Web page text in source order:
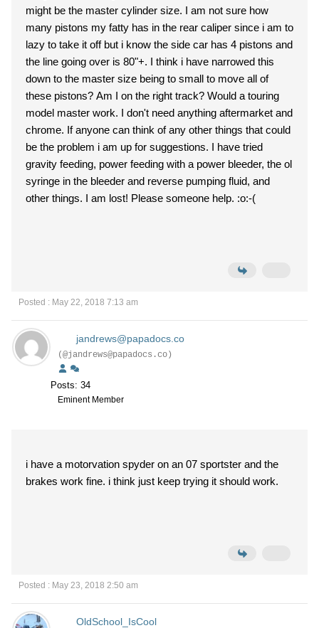
might be the master cylinder size. I am not sure how
many pistons my fatty has in the rear caliper since i am to
lazy to take it off but i know the side car has 4 pistons and
the line going over is 80"+. I think i have narrowed this
down to the master size being to small to move all of
these pistons? Am I on the right track? Would a touring
model master work. I don't need anything aftermarket and
chrome. If anyone can think of any other things that could
be the problem i am up for suggestions. I have tried
gravity feeding, power feeding with a power bleeder, the ol
syringe in the bleeder and reverse pumping fluid, and
other things. I am lost! Please someone help. :o:-(
Posted : May 22, 2018 7:13 am
jandrews@papadocs.co
(@jandrews@papadocs.co)
Posts: 34
Eminent Member
i have a motorvation spyder on an 07 sportster and the
brakes work fine. i think just keep trying it should work.
Posted : May 23, 2018 2:50 am
OldSchool_IsCool